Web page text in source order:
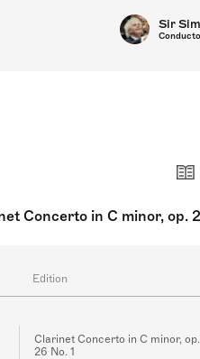
Sir
Concerto in C minor, op.
Edition
Clarinet Concerto in C minor, op.
26 No. 1